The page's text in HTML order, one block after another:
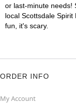
or last-minute needs!
local Scottsdale
fun, it's scary.
ORDER INFO
My Account